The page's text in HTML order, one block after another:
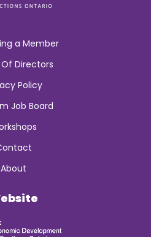
a Member
Directors
Policy
Job Board
About